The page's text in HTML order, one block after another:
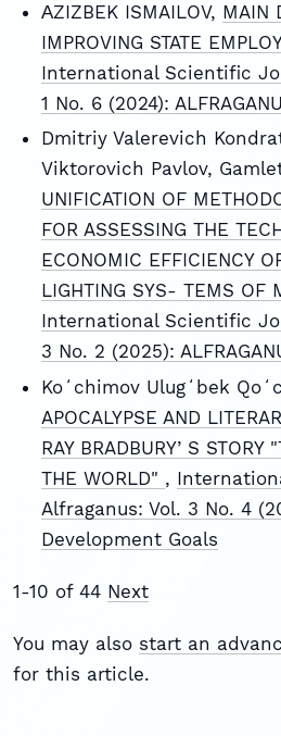
АZIZBEK ISMAILOV, MAIN
IMPROVING STATE
International Scientific
1 No. 6 (2024):
Dmitriy Valerevich
Viktorovich Pavlov,
UNIFICATION OF
FOR ASSESSING THE
ECONOMIC EFFICIENCY
LIGHTING SYS- TEMS OF
International Scientific
3 No. 2 (2025):
Koʻchimov Ulugʻbek
APOCALYPSE AND
RAY BRADBURYʼS STORY
THE WORLD" ,
Alfraganus: Vol. 3 No. 4
Development Goals
1-10 of 44 Next
You may also start an
for this article.